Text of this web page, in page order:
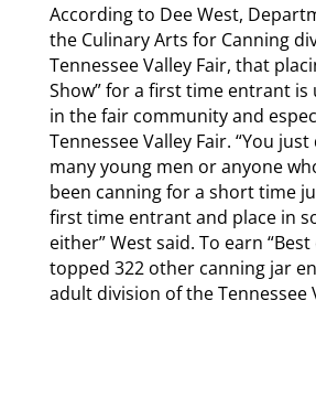
According to Dee West,
the Culinary Arts for Canning
Tennessee Valley Fair, that
Show” for a first time entrant
in the fair community and
Tennessee Valley Fair. “You
many young men or anyone
been canning for a short time
first time entrant and place in
either” West said. To earn “Best
topped 322 other canning jar
adult division of the Tennessee